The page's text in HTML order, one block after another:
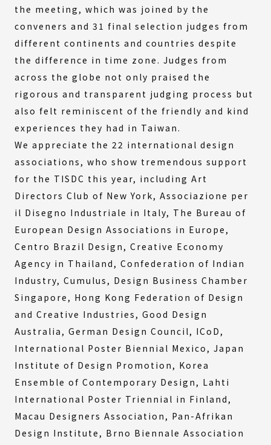
the meeting, which was joined by the
conveners and 31 final selection judges from
different continents and countries despite
the difference in time zone. Judges from
across the globe not only praised the
rigorous and transparent judging process but
also felt reminiscent of the friendly and kind
experiences they had in Taiwan.
We appreciate the 22 international design
associations, who show tremendous support
for the TISDC this year, including Art
Directors Club of New York, Associazione per
il Disegno Industriale in Italy, The Bureau of
European Design Associations in Europe,
Centro Brazil Design, Creative Economy
Agency in Thailand, Confederation of Indian
Industry, Cumulus, Design Business Chamber
Singapore, Hong Kong Federation of Design
and Creative Industries, Good Design
Australia, German Design Council, ICoD,
International Poster Biennial Mexico, Japan
Institute of Design Promotion, Korea
Ensemble of Contemporary Design, Lahti
International Poster Triennial in Finland,
Macau Designers Association, Pan-Afrikan
Design Institute, Brno Biennale Association